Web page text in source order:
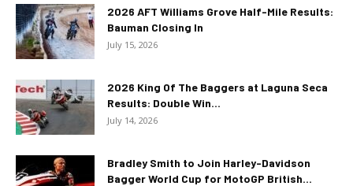
2026 AFT Williams Grove Half-Mile Results:
Bauman Closing In
July 15, 2026
2026 King Of The Baggers at Laguna Seca
Results: Double Win...
July 14, 2026
Bradley Smith to Join Harley-Davidson
Bagger World Cup for MotoGP British...